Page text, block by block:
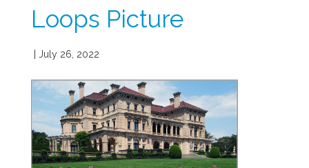
Loops Picture
| July 26, 2022